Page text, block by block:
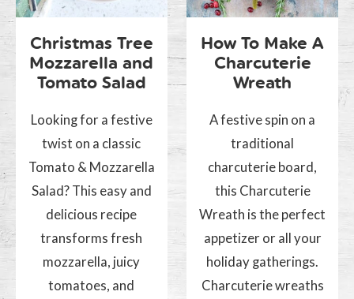
Christmas Tree
Mozzarella and
Tomato Salad
Looking for a festive
twist on a classic
Tomato & Mozzarella
Salad? This easy and
delicious recipe
transforms fresh
mozzarella, juicy
tomatoes, and
How To Make A
Charcuterie
Wreath
A festive spin on a
traditional
charcuterie board,
this Charcuterie
Wreath is the perfect
appetizer or all your
holiday gatherings.
Charcuterie wreaths